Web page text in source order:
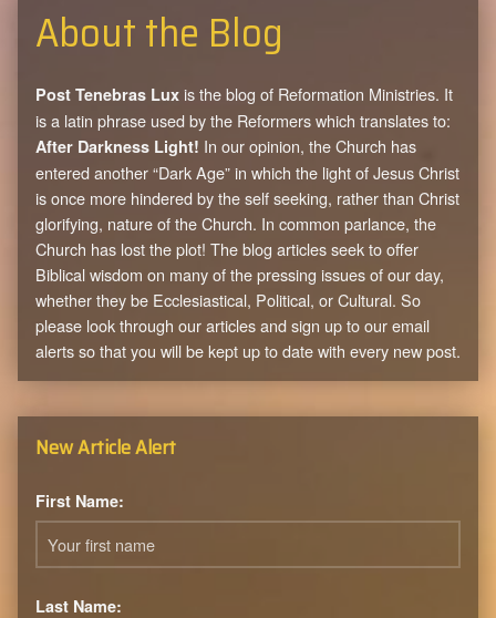
About the Blog
Post Tenebras Lux is the blog of Reformation Ministries. It
is a latin phrase used by the Reformers which translates to:
After Darkness Light! In our opinion, the Church has
entered another “Dark Age” in which the light of Jesus Christ
is once more hindered by the self seeking, rather than Christ
glorifying, nature of the Church. In common parlance, the
Church has lost the plot! The blog articles seek to offer
Biblical wisdom on many of the pressing issues of our day,
whether they be Ecclesiastical, Political, or Cultural. So
please look through our articles and sign up to our email
alerts so that you will be kept up to date with every new post.
New Article Alert
First Name:
Last Name: